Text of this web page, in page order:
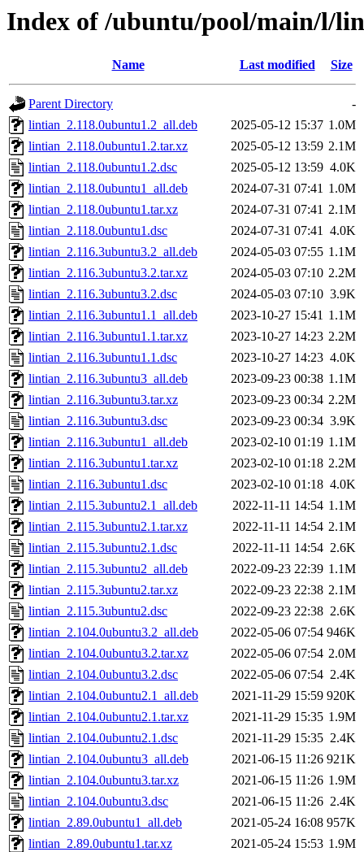
Index of /ubuntu/pool/main/l/
Name Last modified Size
Parent Directory
-
lintian_2.118.0ubuntu1.2_all.deb
2025-05-12 15:37 1.0M
lintian_2.118.0ubuntu1.2.tar.xz
2025-05-12 13:59 2.1M
lintian_2.118.0ubuntu1.2.dsc
2025-05-12 13:59 4.0K
lintian_2.118.0ubuntu1_all.deb
2024-07-31 07:41 1.0M
lintian_2.118.0ubuntu1.tar.xz
2024-07-31 07:41 2.1M
lintian_2.118.0ubuntu1.dsc
2024-07-31 07:41 4.0K
lintian_2.116.3ubuntu3.2_all.deb
2024-05-03 07:55 1.1M
lintian_2.116.3ubuntu3.2.tar.xz
2024-05-03 07:10 2.2M
lintian_2.116.3ubuntu3.2.dsc
2024-05-03 07:10 3.9K
lintian_2.116.3ubuntu1.1_all.deb
2023-10-27 15:41 1.1M
lintian_2.116.3ubuntu1.1.tar.xz
2023-10-27 14:23 2.2M
lintian_2.116.3ubuntu1.1.dsc
2023-10-27 14:23 4.0K
lintian_2.116.3ubuntu3_all.deb
2023-09-23 00:38 1.1M
lintian_2.116.3ubuntu3.tar.xz
2023-09-23 00:34 2.2M
lintian_2.116.3ubuntu3.dsc
2023-09-23 00:34 3.9K
lintian_2.116.3ubuntu1_all.deb
2023-02-10 01:19 1.1M
lintian_2.116.3ubuntu1.tar.xz
2023-02-10 01:18 2.2M
lintian_2.116.3ubuntu1.dsc
2023-02-10 01:18 4.0K
lintian_2.115.3ubuntu2.1_all.deb
2022-11-11 14:54 1.1M
lintian_2.115.3ubuntu2.1.tar.xz
2022-11-11 14:54 2.1M
lintian_2.115.3ubuntu2.1.dsc
2022-11-11 14:54 2.6K
lintian_2.115.3ubuntu2_all.deb
2022-09-23 22:39 1.1M
lintian_2.115.3ubuntu2.tar.xz
2022-09-23 22:38 2.1M
lintian_2.115.3ubuntu2.dsc
2022-09-23 22:38 2.6K
lintian_2.104.0ubuntu3.2_all.deb
2022-05-06 07:54 946K
lintian_2.104.0ubuntu3.2.tar.xz
2022-05-06 07:54 2.0M
lintian_2.104.0ubuntu3.2.dsc
2022-05-06 07:54 2.4K
lintian_2.104.0ubuntu2.1_all.deb
2021-11-29 15:59 920K
lintian_2.104.0ubuntu2.1.tar.xz
2021-11-29 15:35 1.9M
lintian_2.104.0ubuntu2.1.dsc
2021-11-29 15:35 2.4K
lintian_2.104.0ubuntu3_all.deb
2021-06-15 11:26 921K
lintian_2.104.0ubuntu3.tar.xz
2021-06-15 11:26 1.9M
lintian_2.104.0ubuntu3.dsc
2021-06-15 11:26 2.4K
lintian_2.89.0ubuntu1_all.deb
2021-05-24 16:08 957K
lintian_2.89.0ubuntu1.tar.xz
2021-05-24 15:53 1.9M